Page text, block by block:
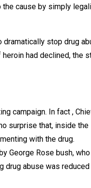
the cause by simply
stop drug
had declined, the
campaign. In fact ,
surprise that, inside the
with the drug.
George Rose bush,
drug abuse was